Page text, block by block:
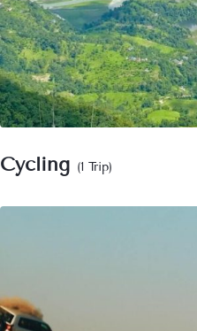
Cycling (1 Trip)